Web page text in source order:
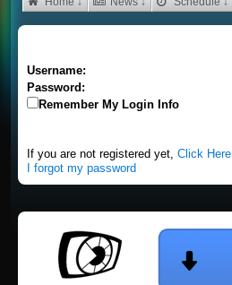
Username:
Password:
Remember My Login Info
If you are not registered yet, Click Here
I forgot my password